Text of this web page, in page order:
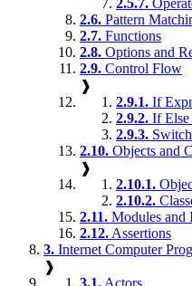
2.6. Pattern
2.7. Functions
2.8. Options and
2.9. Control Flow
❱
2.9.1. If
2.9.2. If Else
2.9.3.
2.10. Objects and
❱
2.10.1.
2.10.2.
2.11. Modules and
2.12. Assertions
3. Internet Computer
❱
3.1. Actors